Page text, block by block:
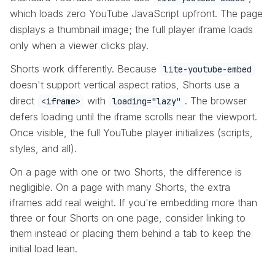
which loads zero YouTube JavaScript upfront. The page
displays a thumbnail image; the full player iframe loads
only when a viewer clicks play.
Shorts work differently. Because
lite-youtube-embed
doesn't support vertical aspect ratios, Shorts use a
direct
<iframe> with loading="lazy" . The browser
defers loading until the iframe scrolls near the viewport.
Once visible, the full YouTube player initializes (scripts,
styles, and all).
On a page with one or two Shorts, the difference is
negligible. On a page with many Shorts, the extra
iframes add real weight. If you're embedding more than
three or four Shorts on one page, consider linking to
them instead or placing them behind a tab to keep the
initial load lean.